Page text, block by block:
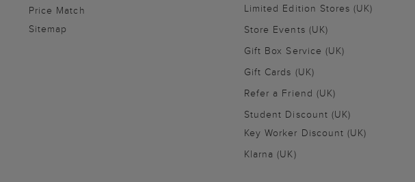
Price Match
Sitemap
Limited Edition Stores (UK)
Store Events (UK)
Gift Box Service (UK)
Gift Cards (UK)
Refer a Friend (UK)
Student Discount (UK)
Key Worker Discount (UK)
Klarna (UK)